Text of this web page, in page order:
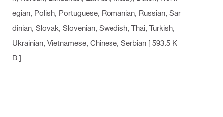
egian, Polish, Portuguese, Romanian, Russian, Sar
dinian, Slovak, Slovenian, Swedish, Thai, Turkish,
Ukrainian, Vietnamese, Chinese, Serbian [ 593.5 K
B ]